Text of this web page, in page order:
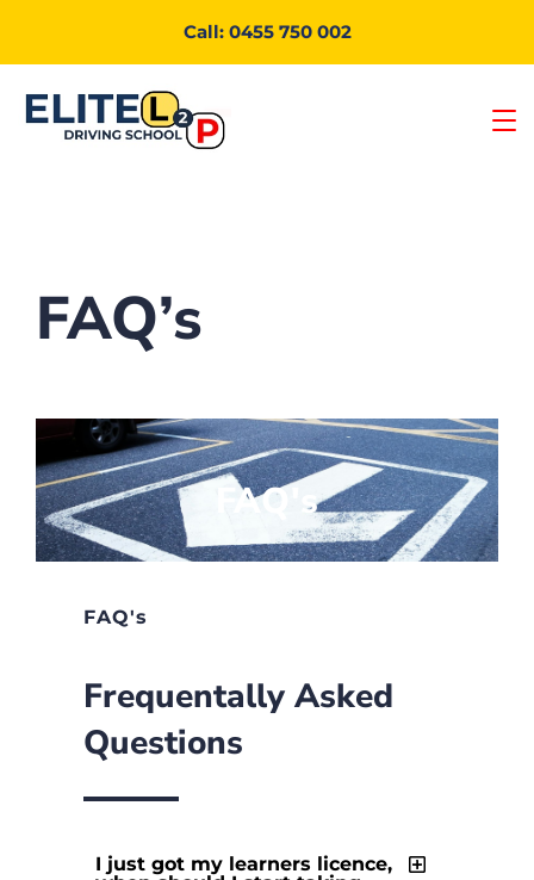
Call: 0455 750 002
FAQ’s
FAQ's
FAQ's
Frequentally Asked
Questions
I just got my learners licence,